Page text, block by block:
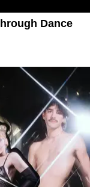
Dance